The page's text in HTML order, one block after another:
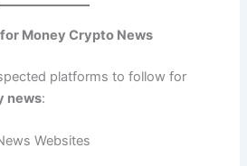
Money Crypto News
platforms to follow for
news:
Websites